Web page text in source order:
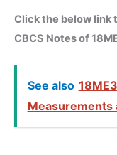
Click the below link
CBCS Notes of
See also
Measurements